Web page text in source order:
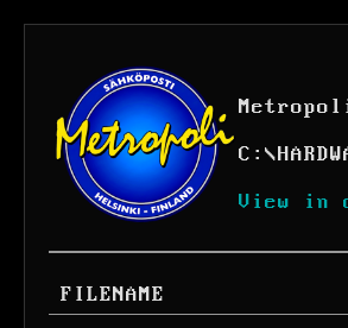
C: \
View in
FILENAME